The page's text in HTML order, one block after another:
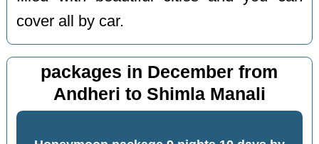
cover all by car.
packages in December from
Andheri to Shimla Manali